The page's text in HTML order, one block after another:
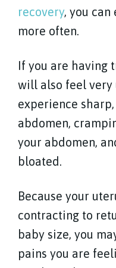
recovery, you can
more often.
If you are having
will also feel very
experience
abdomen,
your abdomen,
bloated.
Because your
contracting to
baby size, you
pains you are